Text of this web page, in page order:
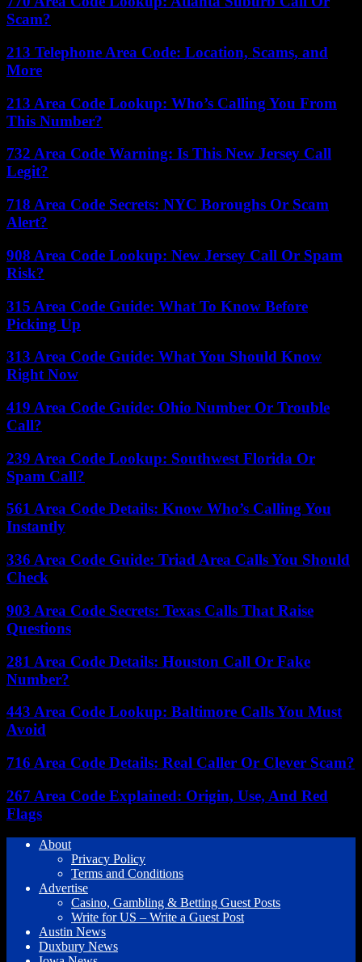
Scam?
213 Telephone Area Code: Location, Scams, and
More
213 Area Code Lookup: Who’s Calling You From
This Number?
732 Area Code Warning: Is This New Jersey Call
Legit?
718 Area Code Secrets: NYC Boroughs Or Scam
Alert?
908 Area Code Lookup: New Jersey Call Or Spam
Risk?
315 Area Code Guide: What To Know Before
Picking Up
313 Area Code Guide: What You Should Know
Right Now
419 Area Code Guide: Ohio Number Or Trouble
Call?
239 Area Code Lookup: Southwest Florida Or
Spam Call?
561 Area Code Details: Know Who’s Calling You
Instantly
336 Area Code Guide: Triad Area Calls You Should
Check
903 Area Code Secrets: Texas Calls That Raise
Questions
281 Area Code Details: Houston Call Or Fake
Number?
443 Area Code Lookup: Baltimore Calls You Must
Avoid
716 Area Code Details: Real Caller Or Clever Scam?
267 Area Code Explained: Origin, Use, And Red
Flags
About
Privacy Policy
Terms and Conditions
Advertise
Casino, Gambling & Betting Guest Posts
Write for US – Write a Guest Post
Austin News
Duxbury News